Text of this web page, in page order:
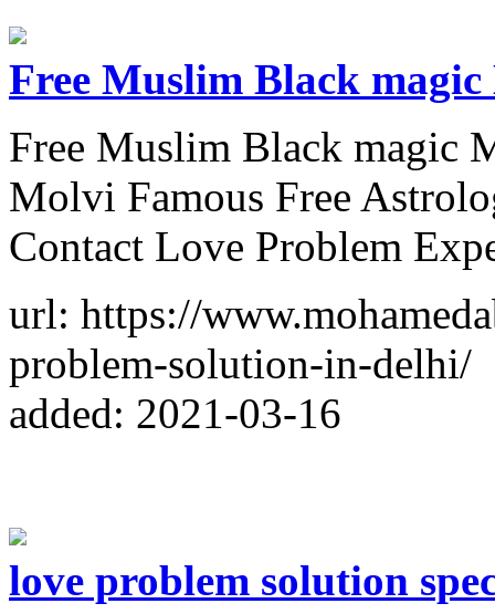
Free Muslim Black
Free Muslim Black magic
Molvi Famous Free
Contact Love Problem
url: https://
problem-solution-in-delhi/
added: 2021-03-16
love problem solution